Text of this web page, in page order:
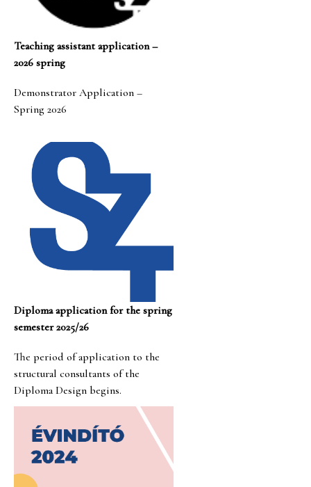
Teaching assistant application –
2026 spring
Demonstrator Application –
Spring 2026
Diploma application for the spring
semester 2025/26
The period of application to the
structural consultants of the
Diploma Design begins.